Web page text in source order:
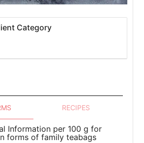
Category
RECIPES
Information per 100 g for
forms of family teabags